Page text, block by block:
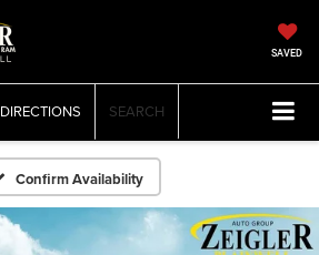
SAVED
DIRECTIONS SEARCH
Confirm Availability